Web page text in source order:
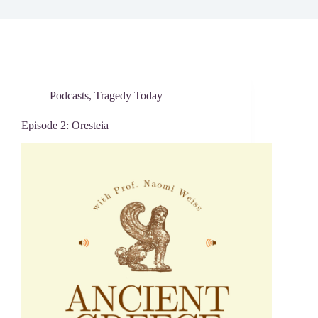
Podcasts, Tragedy Today
Episode 2: Oresteia